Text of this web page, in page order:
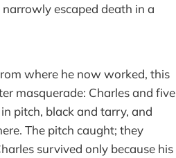
escaped death in a
where he now worked, this
masquerade: Charles and five
pitch, black and tarry, and
The pitch caught; they
survived only because his